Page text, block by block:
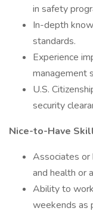
in safety
In-depth
standards.
Experience
management
U.S.
security
Nice-to-Have
Associates or
and health or
Ability to
weekends as